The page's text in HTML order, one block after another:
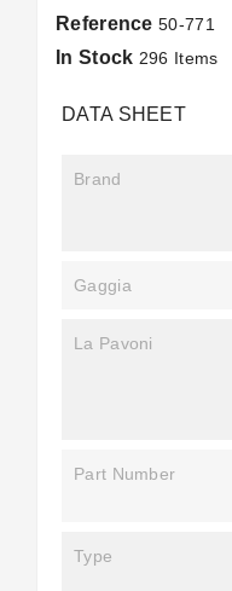
Reference 50-771
In Stock 296 Items
DATA SHEET
Brand
Gaggia
La Pavoni
Part Number
Type